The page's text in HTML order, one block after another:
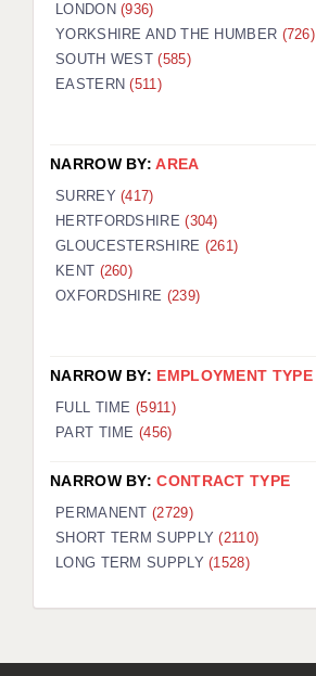
LONDON(936)
YORKSHIRE AND THE HUMBER (726)
SOUTH WEST(585)
EASTERN(511)
NARROW BY:AREA
SURREY(417)
HERTFORDSHIRE(304)
GLOUCESTERSHIRE (261)
KENT (260)
OXFORDSHIRE (239)
NARROW BY: EMPLOYMENT TYPE
FULL TIME (5911)
PART TIME (456)
NARROW BY:CONTRACT TYPE
PERMANENT(2729)
SHORT TERM SUPPLY(2110)
LONG TERM SUPPLY(1528)